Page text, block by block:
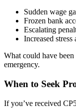
Sudden wage
Frozen bank
Escalating
Increased
What could have
emergency.
When to Seek
If you’ve received